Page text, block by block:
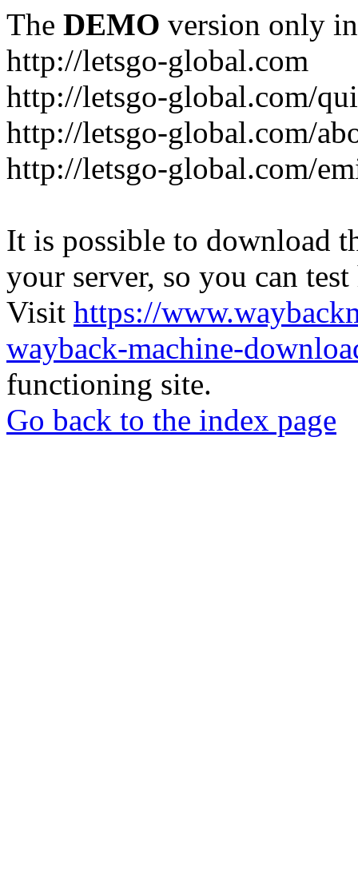
The DEMO version only
http://letsgo-global.com
http://letsgo-global.com/
http://letsgo-global.com/
http://letsgo-global.com/
It is possible to download
your server, so you can
Visit https://
wayback-machine-
functioning site.
Go back to the index page